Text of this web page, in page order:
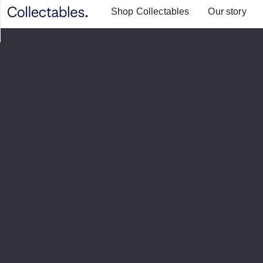
Shop Collectables Our story